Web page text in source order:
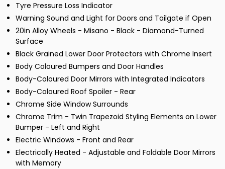
Tyre Pressure Loss Indicator
Warning Sound and Light for Doors and Tailgate if Open
20in Alloy Wheels - Misano - Black - Diamond-Turned
Surface
Black Grained Lower Door Protectors with Chrome Insert
Body Coloured Bumpers and Door Handles
Body-Coloured Door Mirrors with Integrated Indicators
Body-Coloured Roof Spoiler - Rear
Chrome Side Window Surrounds
Chrome Trim - Twin Trapezoid Styling Elements on Lower
Bumper - Left and Right
Electric Windows - Front and Rear
Electrically Heated - Adjustable and Foldable Door Mirrors
with Memory